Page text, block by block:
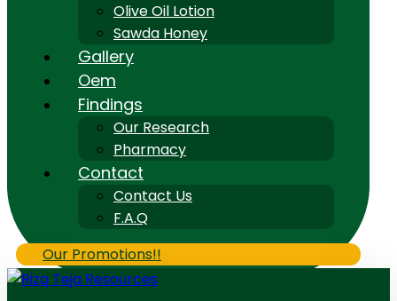
Olive Oil Lotion
Sawda Honey
Gallery
Oem
Findings
Our Research
Pharmacy
Contact
Contact Us
F.A.Q
Our Promotions!!